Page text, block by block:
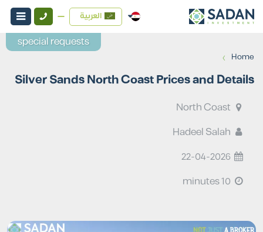
العربية
Home
›
Silver Sands North Coast Prices and Details
North Coast
22-04-2026
special requests